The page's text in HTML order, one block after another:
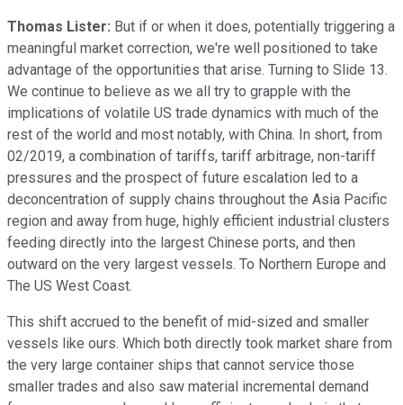
Thomas Lister: But if or when it does, potentially triggering a
meaningful market correction, we're well positioned to take
advantage of the opportunities that arise. Turning to Slide 13.
We continue to believe as we all try to grapple with the
implications of volatile US trade dynamics with much of the
rest of the world and most notably, with China. In short, from
02/2019, a combination of tariffs, tariff arbitrage, non-tariff
pressures and the prospect of future escalation led to a
deconcentration of supply chains throughout the Asia Pacific
region and away from huge, highly efficient industrial clusters
feeding directly into the largest Chinese ports, and then
outward on the very largest vessels. To Northern Europe and
The US West Coast.
This shift accrued to the benefit of mid-sized and smaller
vessels like ours. Which both directly took market share from
the very large container ships that cannot service those
smaller trades and also saw material incremental demand